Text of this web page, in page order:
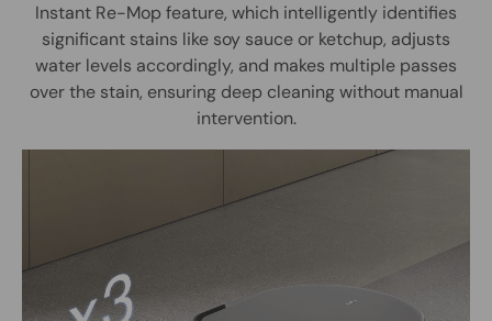
Instant Re-Mop feature, which intelligently identifies
significant stains like soy sauce or ketchup, adjusts
water levels accordingly, and makes multiple passes
over the stain, ensuring deep cleaning without manual
intervention.